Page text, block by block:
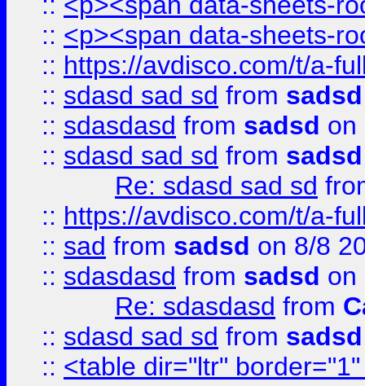
:: <p><span data-sheets-
:: https://avdisco.com/t/a-
:: sdasd sad sd from sadsd
:: sdasdasd from sadsd on
:: sdasd sad sd from sadsd
Re: sdasd sad sd
:: https://avdisco.com/t/a-
:: sad from sadsd on 8/8
:: sdasdasd from sadsd on
Re: sdasdasd from
:: sdasd sad sd from sadsd
:: <table dir="ltr"